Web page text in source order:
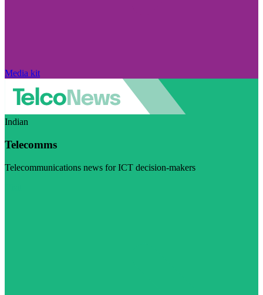
Media kit
Indian
Telecomms
Telecommunications news for ICT decision-makers